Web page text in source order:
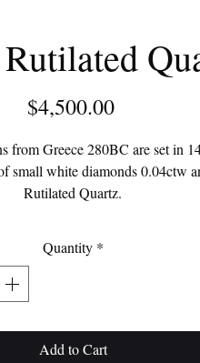
$4,500.00Price
from Greece 280BC are set in
small white diamonds 0.04ctw
Rutilated Quartz.
Quantity *
Add to Cart